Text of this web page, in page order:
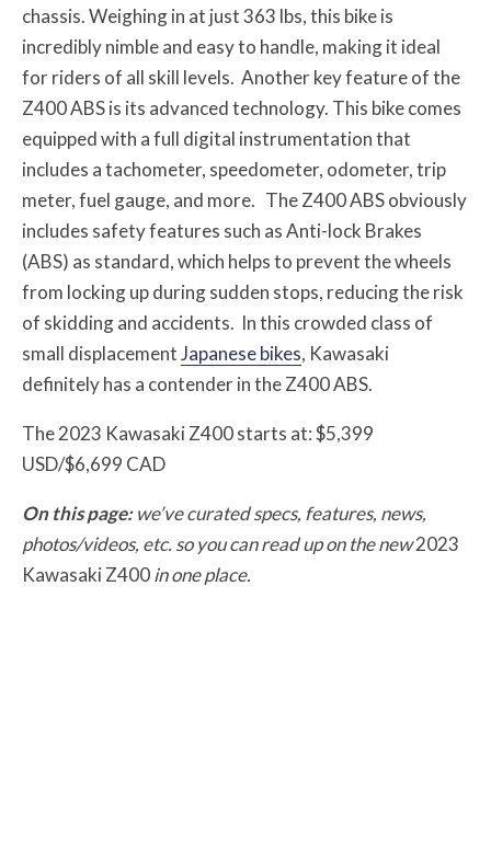
chassis. Weighing in at just 363 lbs, this bike is
incredibly nimble and easy to handle, making it ideal
for riders of all skill levels. Another key feature of the
Z400 ABS is its advanced technology. This bike comes
equipped with a full digital instrumentation that
includes a tachometer, speedometer, odometer, trip
meter, fuel gauge, and more. The Z400 ABS obviously
includes safety features such as Anti-lock Brakes
(ABS) as standard, which helps to prevent the wheels
from locking up during sudden stops, reducing the risk
of skidding and accidents. In this crowded class of
small displacementJapanese bikes, Kawasaki
definitely has a contender in the Z400 ABS.
The 2023 Kawasaki Z400 starts at: $5,399
USD/$6,699 CAD
On this page: we’ve curated specs, features, news,
photos/videos, etc. so you can read up on the new2023
Kawasaki Z400in one place.